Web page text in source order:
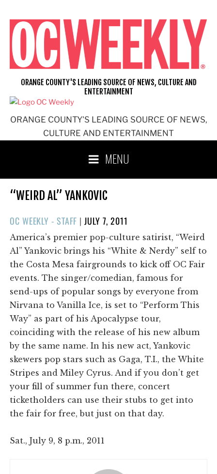
content
ORANGE COUNTY'S LEADING SOURCE OF NEWS,
CULTURE AND ENTERTAINMENT
ORANGE COUNTY'S LEADING SOURCE OF NEWS, CULTURE AND
ENTERTAINMENT
MENU
“WEIRD AL” YANKOVIC
OC WEEKLY - STAFF |POSTED
ON
JULY 7, 2011
America’s premier pop-culture satirist, “Weird
Al” Yankovic brings his “White & Nerdy” self to
the Costa Mesa fairgrounds to kick off OC Fair
events. The singer/comedian, famous for
send-ups of popular songs by everyone from
Nirvana to Vanilla Ice, is set to “Perform This
Way” as part of his Apocalypse tour,
coinciding with the release of his new album
by the same name. In his new act, Yankovic
skewers pop stars such as Gaga, T.I., the White
Stripes and Miley Cyrus. And if you don’t get
your fill of summer fun there, concert
ticketholders can use their stubs to get into
the fair for free, but just on that day.
Sat., July 9, 8 p.m., 2011